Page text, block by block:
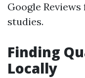
Google
studies.
Finding
Locally